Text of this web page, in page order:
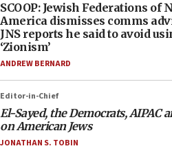
SCOOP: Jewish Federations of
America dismisses comms
JNS reports he said to avoid
‘Zionism’
ANDREW BERNARD
Editor-in-Chief
El-Sayed, the Democrats, AIPAC
on American Jews
JONATHAN S. TOBIN